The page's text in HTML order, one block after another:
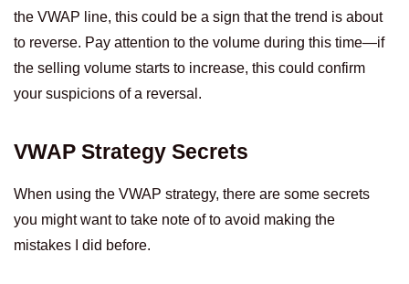
the VWAP line, this could be a sign that the trend is about
to reverse. Pay attention to the volume during this time—if
the selling volume starts to increase, this could confirm
your suspicions of a reversal.
VWAP Strategy Secrets
When using the VWAP strategy, there are some secrets
you might want to take note of to avoid making the
mistakes I did before.